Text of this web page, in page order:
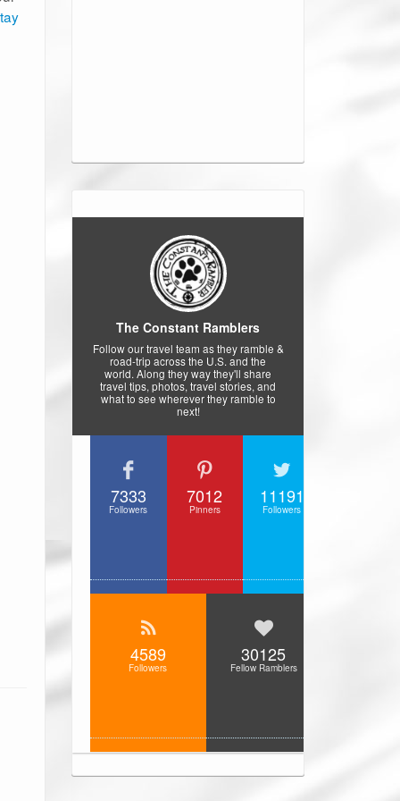
The Constant Ramblers
Follow our travel team as they ramble &
road-trip across the U.S. and the
world. Along they way they'll share
travel tips, photos, travel stories, and
what to see wherever they ramble to
next!
7333
Followers
7012
Pinners
11191
Followers
4589
Followers
30125
Fellow Ramblers